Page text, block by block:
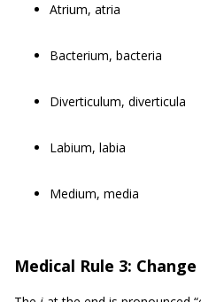
Atrium, atria
Bacterium, bacteria
Diverticulum, diverticula
Labium, labia
Medium, media
Medical Rule 3: